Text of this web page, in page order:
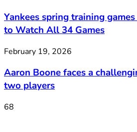
Yankees spring training
to Watch All 34 Games
February 19, 2026
Aaron Boone faces a
two players
68